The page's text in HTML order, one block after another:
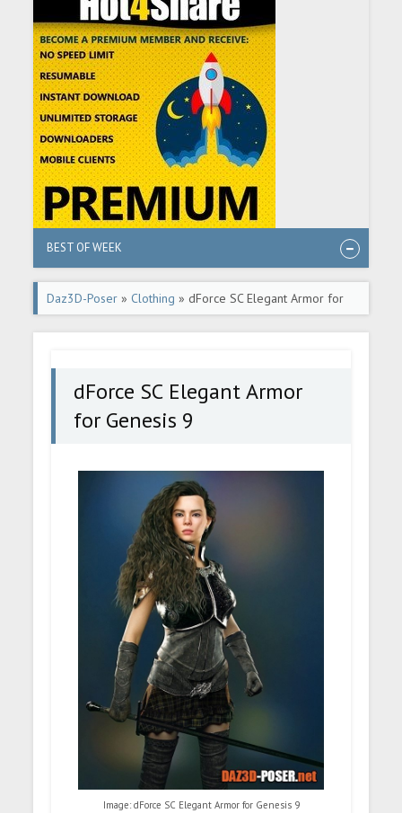
BEST OF WEEK
Daz3D-Poser » Clothing » dForce SC Elegant Armor for
Genesis 9
dForce SC Elegant Armor
for Genesis 9
Image: dForce SC Elegant Armor for Genesis 9